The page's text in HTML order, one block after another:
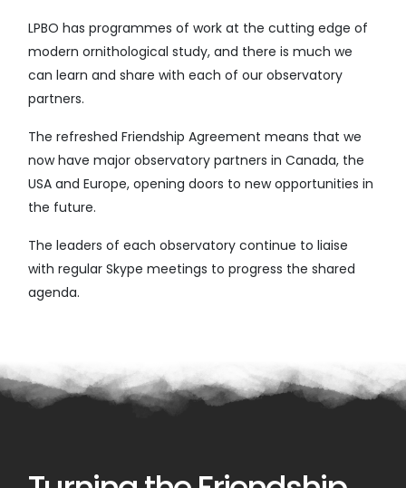
LPBO has programmes of work at the cutting edge of
modern ornithological study, and there is much we
can learn and share with each of our observatory
partners.
The refreshed Friendship Agreement means that we
now have major observatory partners in Canada, the
USA and Europe, opening doors to new opportunities in
the future.
The leaders of each observatory continue to liaise
with regular Skype meetings to progress the shared
agenda.